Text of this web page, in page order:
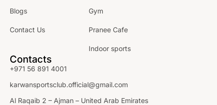
Blogs
Contact Us
Gym
Pranee Cafe
Indoor sports
Contacts
+971 56 891 4001
karwansportsclub.official@gmail.com
Al Raqaib 2 – Ajman – United Arab Emirates